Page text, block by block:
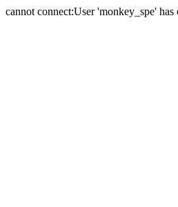
cannot connect:User 'monkey_spe'